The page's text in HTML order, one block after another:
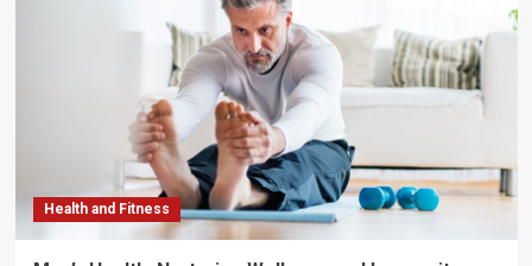
Health and Fitness